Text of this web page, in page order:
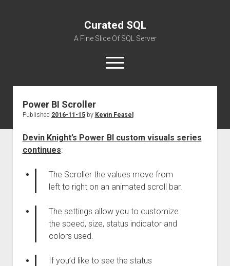
Curated SQL
A Fine Slice Of SQL Server
open
menu
Power BI Scroller
Published 2016-11-15by Kevin Feasel
Devin Knight’s Power BI custom visuals series
continues:
The Scroller the values move from
left to right on an animated scroll bar.
The settings allow you to customize
the speed, size, status indicator and
colors used.
If you’d like to see the status